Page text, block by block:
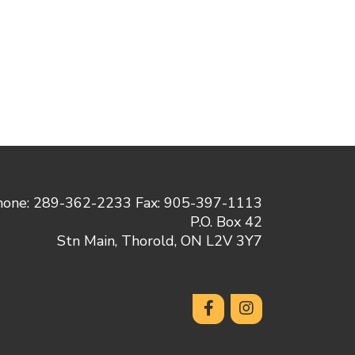
289-362-2233 Fax: 905-397-1113
P.O. Box 42
Stn Main, Thorold, ON L2V 3Y7